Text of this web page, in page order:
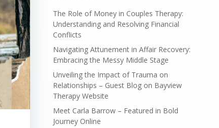
The Role of Money in Couples Therapy:
Understanding and Resolving Financial
Conflicts
Navigating Attunement in Affair Recovery:
Embracing the Messy Middle Stage
Unveiling the Impact of Trauma on
Relationships – Guest Blog on Bayview
Therapy Website
Meet Carla Barrow – Featured in Bold
Journey Online